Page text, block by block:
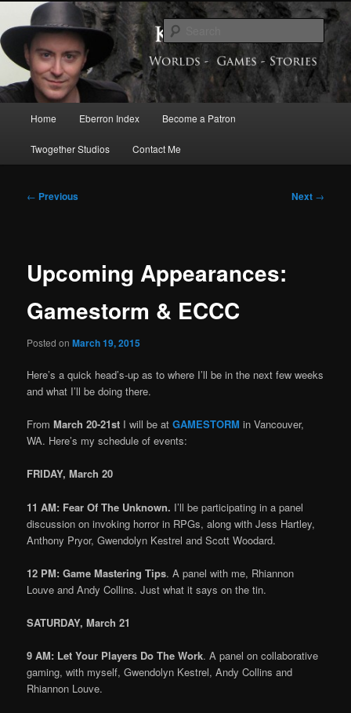
primary
contentKeith Baker’s Blog
Exploring the World of Eberron
Home Eberron Index Become a Patron
Twogether Studios Contact Me
Post
← Previous Next →
Upcoming Appearances:
Gamestorm & ECCC
Posted onMarch 19, 2015
Here’s a quick head’s-up as to where I’ll be in the next few weeks
and what I’ll be doing there.
FromMarch 20-21st I will be atGAMESTORM in Vancouver,
WA. Here’s my schedule of events:
FRIDAY, March 20
11 AM: Fear Of The Unknown. I’ll be participating in a panel
discussion on invoking horror in RPGs, along with Jess Hartley,
Anthony Pryor, Gwendolyn Kestrel and Scott Woodard.
12 PM: Game Mastering Tips. A panel with me, Rhiannon
Louve and Andy Collins. Just what it says on the tin.
SATURDAY, March 21
9 AM: Let Your Players Do The Work. A panel on collaborative
gaming, with myself, Gwendolyn Kestrel, Andy Collins and
Rhiannon Louve.